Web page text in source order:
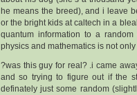
he means the breed), and i leave
or the bright kids at caltech in a
quantum information to a
physics and mathematics is not
?was this guy for real? .i came
and so trying to figure out if the
definately just some random